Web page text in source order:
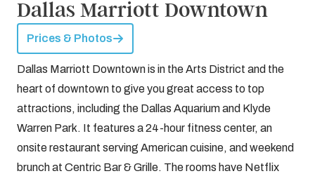
Dallas Marriott Downtown
Prices & Photos
Dallas Marriott Downtown is in the Arts District and the
heart of downtown to give you great access to top
attractions, including the Dallas Aquarium and Klyde
Warren Park. It features a 24-hour fitness center, an
onsite restaurant serving American cuisine, and weekend
brunch at Centric Bar & Grille. The rooms have Netflix